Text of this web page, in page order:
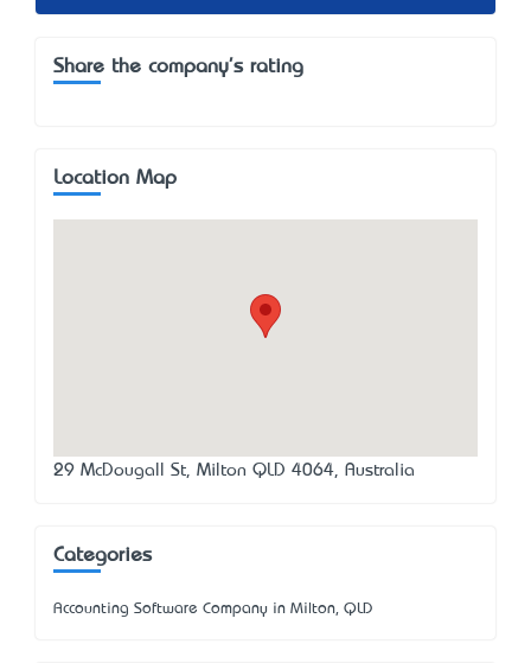
Share the company's rating
Location Map
29 McDougall St, Milton QLD 4064, Australia
Categories
Accounting Software Company in Milton, QLD